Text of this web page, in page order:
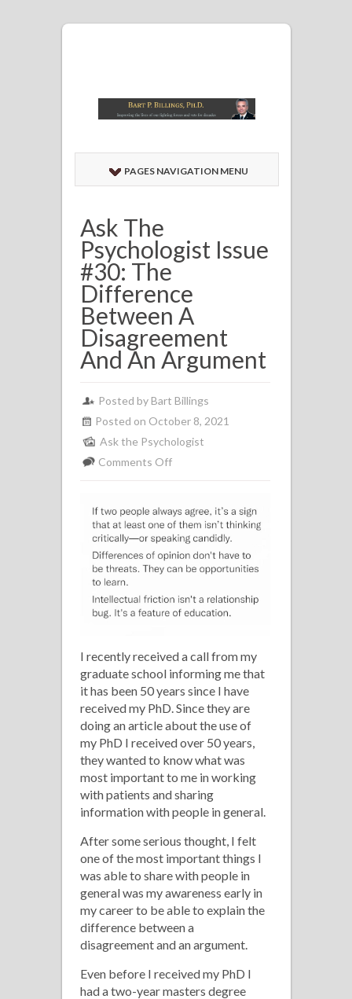
PAGES NAVIGATION MENU
Ask The
Psychologist Issue
#30: The
Difference
Between A
Disagreement
And An Argument
Posted by Bart Billings
Posted on October 8, 2021
Ask the Psychologist
Comments Offon
Psychologist
Issue
#30:
Difference
Disagreement
An
Argument
I recently received a call from my
graduate school informing me that
it has been 50 years since I have
received my PhD. Since they are
doing an article about the use of
my PhD I received over 50 years,
they wanted to know what was
most important to me in working
with patients and sharing
information with people in general.
After some serious thought, I felt
one of the most important things I
was able to share with people in
general was my awareness early in
my career to be able to explain the
difference between a
disagreement and an argument.
Even before I received my PhD I
had a two-year masters degree